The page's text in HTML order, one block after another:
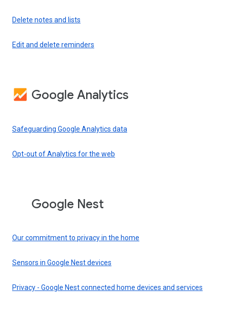
Delete notes and lists
Edit and delete reminders
Google Analytics
Safeguarding Google Analytics data
Opt-out of Analytics for the web
Google Nest
Our commitment to privacy in the home
Sensors in Google Nest devices
Privacy - Google Nest connected home devices and services